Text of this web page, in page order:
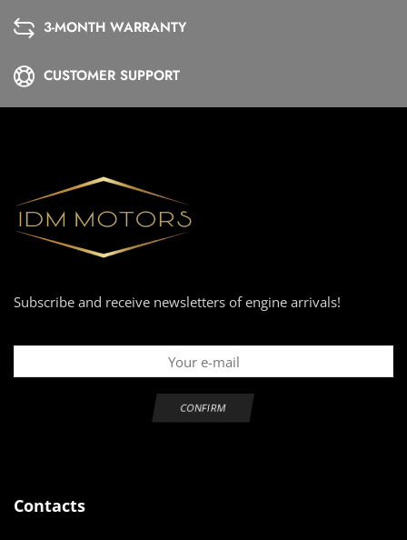
3-MONTH WARRANTY
CUSTOMER SUPPORT
Subscribe and receive newsletters of engine arrivals!
Contacts